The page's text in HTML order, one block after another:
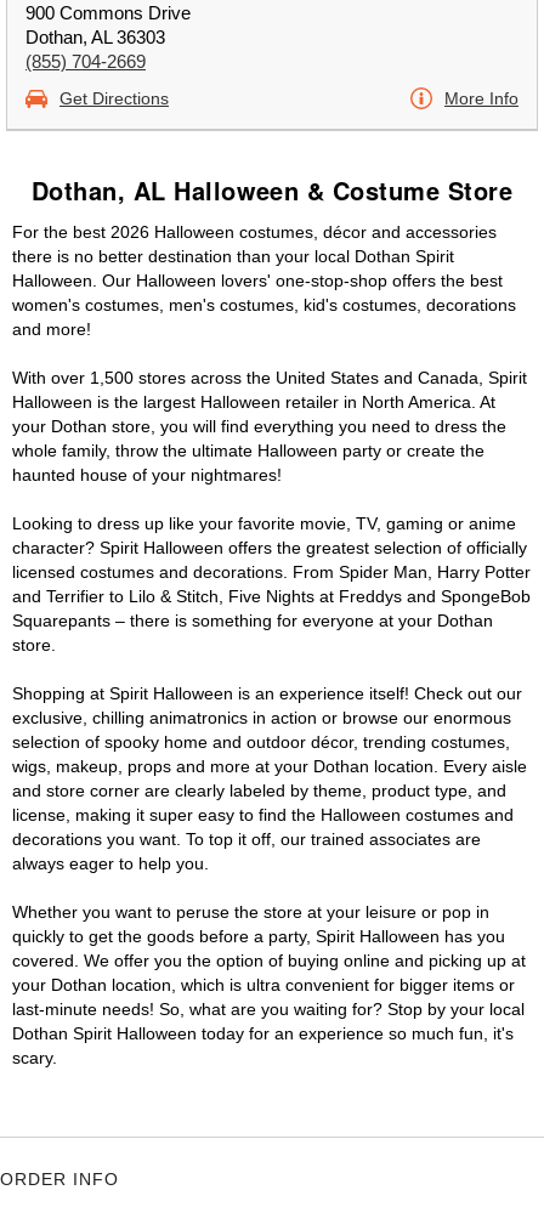
900 Commons Drive
Dothan, AL 36303
(855) 704-2669
Get Directions More Info
Dothan, AL Halloween & Costume Store
For the best 2026 Halloween costumes, décor and accessories
there is no better destination than your local Dothan Spirit
Halloween. Our Halloween lovers' one-stop-shop offers the best
women's costumes, men's costumes, kid's costumes, decorations
and more!
With over 1,500 stores across the United States and Canada, Spirit
Halloween is the largest Halloween retailer in North America. At
your Dothan store, you will find everything you need to dress the
whole family, throw the ultimate Halloween party or create the
haunted house of your nightmares!
Looking to dress up like your favorite movie, TV, gaming or anime
character? Spirit Halloween offers the greatest selection of officially
licensed costumes and decorations. From Spider Man, Harry Potter
and Terrifier to Lilo & Stitch, Five Nights at Freddys and SpongeBob
Squarepants – there is something for everyone at your Dothan
store.
Shopping at Spirit Halloween is an experience itself! Check out our
exclusive, chilling animatronics in action or browse our enormous
selection of spooky home and outdoor décor, trending costumes,
wigs, makeup, props and more at your Dothan location. Every aisle
and store corner are clearly labeled by theme, product type, and
license, making it super easy to find the Halloween costumes and
decorations you want. To top it off, our trained associates are
always eager to help you.
Whether you want to peruse the store at your leisure or pop in
quickly to get the goods before a party, Spirit Halloween has you
covered. We offer you the option of buying online and picking up at
your Dothan location, which is ultra convenient for bigger items or
last-minute needs! So, what are you waiting for? Stop by your local
Dothan Spirit Halloween today for an experience so much fun, it's
scary.
ORDER INFO